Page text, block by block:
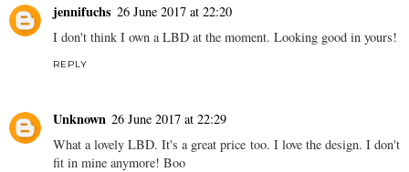
jennifuchs 26 June 2017 at 22:20
I don't think I own a LBD at the moment. Looking good in yours!
REPLY
Unknown 26 June 2017 at 22:29
What a lovely LBD. It's a great price too. I love the design. I don't
fit in mine anymore! Boo